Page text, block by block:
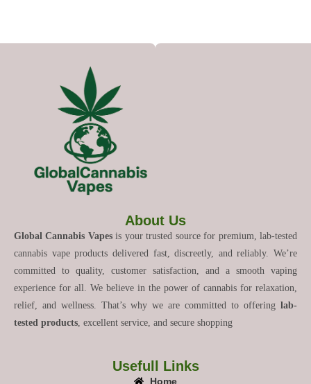
About Us
Global Cannabis Vapesis your trusted source for premium, lab-tested
cannabis vape products delivered fast, discreetly, and reliably. We’re
committed to quality, customer satisfaction, and a smooth vaping
experience for all. We believe in the power of cannabis for relaxation,
relief, and wellness. That’s why we are committed to offering lab-
tested products , excellent service, and secure shopping
Usefull Links
Home